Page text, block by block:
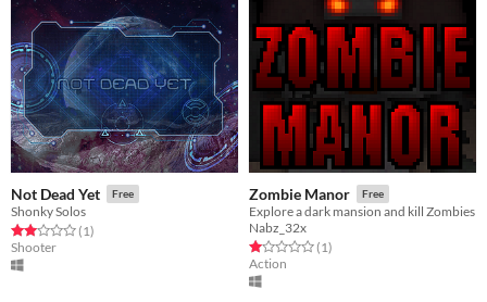
Not Dead Yet Free
Shonky Solos
Rated 2.0 out of 5 stars
(1total ratings
)
Shooter
Zombie Manor Free
Explore a dark mansion and kill Zombies
Nabz_32x
Rated 1.0 out of 5 stars
(1total ratings
)
Action